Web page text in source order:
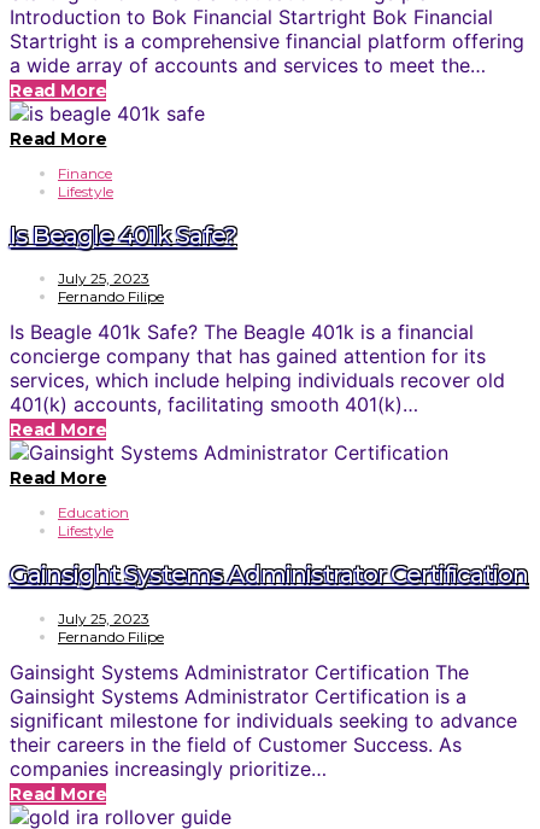
Introduction to Bok Financial Startright Bok Financial
Startright is a comprehensive financial platform offering
a wide array of accounts and services to meet the…
Read More
Read More
Finance
Lifestyle
Is Beagle 401k Safe?
July 25, 2023
Fernando Filipe
Is Beagle 401k Safe? The Beagle 401k is a financial
concierge company that has gained attention for its
services, which include helping individuals recover old
401(k) accounts, facilitating smooth 401(k)…
Read More
Read More
Education
Lifestyle
Gainsight Systems Administrator Certification
July 25, 2023
Fernando Filipe
Gainsight Systems Administrator Certification The
Gainsight Systems Administrator Certification is a
significant milestone for individuals seeking to advance
their careers in the field of Customer Success. As
companies increasingly prioritize…
Read More